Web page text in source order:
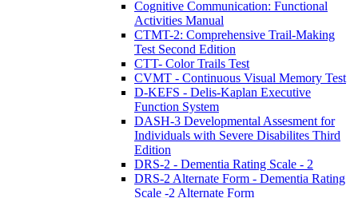
Cognitive Communication: Functional
Activities Manual
CTMT-2: Comprehensive Trail-Making
Test Second Edition
CTT- Color Trails Test
CVMT - Continuous Visual Memory Test
D-KEFS - Delis-Kaplan Executive
Function System
DASH-3 Developmental Assesment for
Individuals with Severe Disabilites Third
Edition
DRS-2 - Dementia Rating Scale - 2
DRS-2 Alternate Form - Dementia Rating
Scale -2 Alternate Form